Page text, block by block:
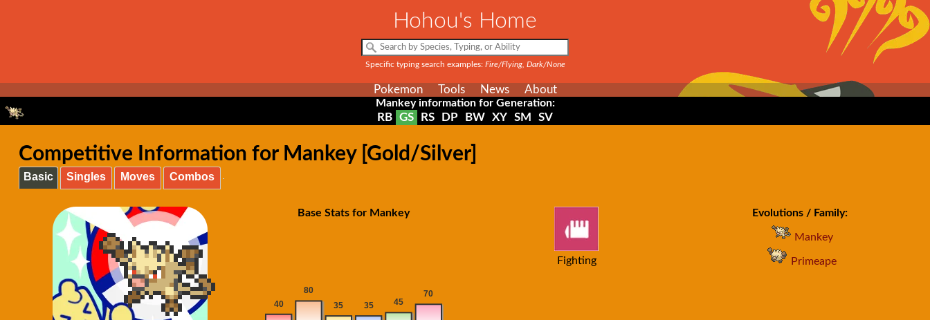
Hohou's Home
Specific typing search examples: Fire/Flying, Dark/None
Pokemon Tools News About
Mankey information for Generation:
RB GS RS DP BW XY SM SV
Competitive Information for Mankey [Gold/Silver]
Basic Singles Moves Combos
Base Stats for Mankey
Fighting
Evolutions / Family:
Mankey
Primeape